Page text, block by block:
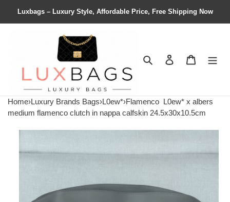
Luxbags – Luxury Style, Affordable Price, Free Shipping Now
Search Contact us
Home›Luxury Brands Bags›L0ew*›Flamenco L0ew* x albers
medium flamenco clutch in nappa calfskin 24.5x30x10.5cm